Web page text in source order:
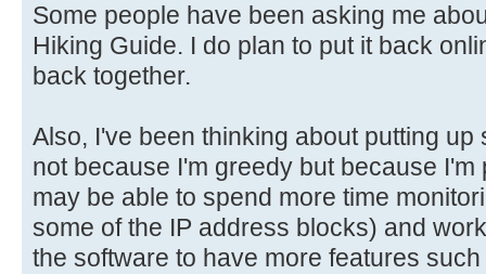
Some people have been asking me
Hiking Guide. I do plan to put it back
back together.
Also, I've been thinking about putting
not because I'm greedy but because I'm
may be able to spend more time
some of the IP address blocks) and
the software to have more features